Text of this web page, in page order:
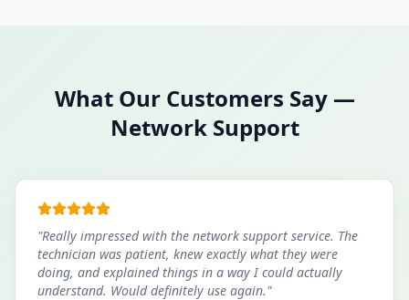
What Our Customers Say—
Network Support
"Really impressed with the network support service. The
technician was patient, knew exactly what they were
doing, and explained things in a way I could actually
understand. Would definitely use again."